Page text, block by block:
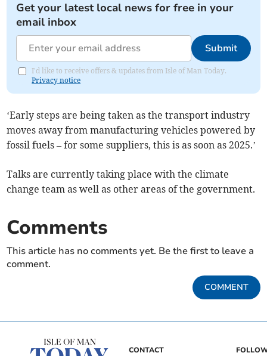
Get your latest local news for free in your
email inbox
Submit
I'd like to receive offers & updates from Isle of Man Today.
Privacy notice
‘Early steps are being taken as the transport industry
moves away from manufacturing vehicles powered by
fossil fuels – for some suppliers, this is as soon as 2025.’
Talks are currently taking place with the climate
change team as well as other areas of the government.
Comments
This article has no comments yet. Be the first to leave a
comment.
COMMENT
CONTACT